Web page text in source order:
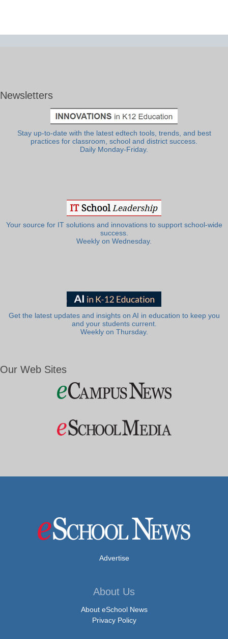
Newsletters
Stay up-to-date with the latest edtech tools, trends, and best
practices for classroom, school and district success.
Daily Monday-Friday.
Your source for IT solutions and innovations to support school-wide
success.
Weekly on Wednesday.
Get the latest updates and insights on AI in education to keep you
and your students current.
Weekly on Thursday.
Our Web Sites
Advertise
About Us
About eSchool News
Privacy Policy